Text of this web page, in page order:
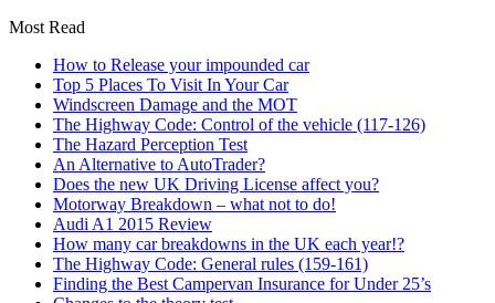
Most Read
How to Release your impounded car
Top 5 Places To Visit In Your Car
Windscreen Damage and the MOT
The Highway Code: Control of the vehicle (117-126)
The Hazard Perception Test
An Alternative to AutoTrader?
Does the new UK Driving License affect you?
Motorway Breakdown – what not to do!
Audi A1 2015 Review
How many car breakdowns in the UK each year!?
The Highway Code: General rules (159-161)
Finding the Best Campervan Insurance for Under 25’s